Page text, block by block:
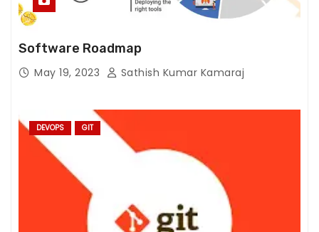
Software Roadmap
May 19, 2023 Sathish Kumar Kamaraj
DEVOPS GIT